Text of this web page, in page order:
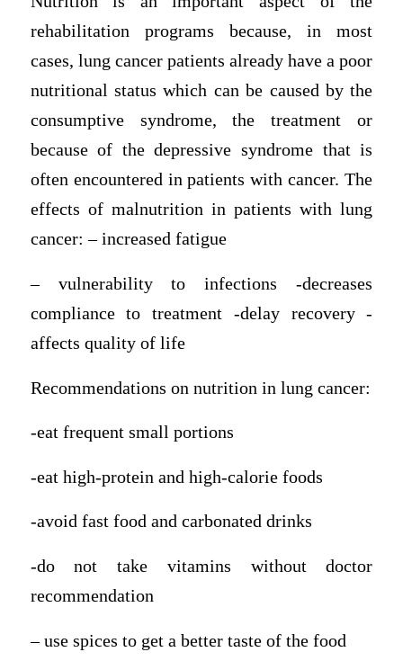
rehabilitation programs because, in most
cases, lung cancer patients already have a poor
nutritional status which can be caused by the
consumptive syndrome, the treatment or
because of the depressive syndrome that is
often encountered in patients with cancer. The
effects of malnutrition in patients with lung
cancer: – increased fatigue
– vulnerability to infections -decreases
compliance to treatment -delay recovery -
affects quality of life
Recommendations on nutrition in lung cancer:
-eat frequent small portions
-eat high-protein and high-calorie foods
-avoid fast food and carbonated drinks
-do not take vitamins without doctor
recommendation
– use spices to get a better taste of the food